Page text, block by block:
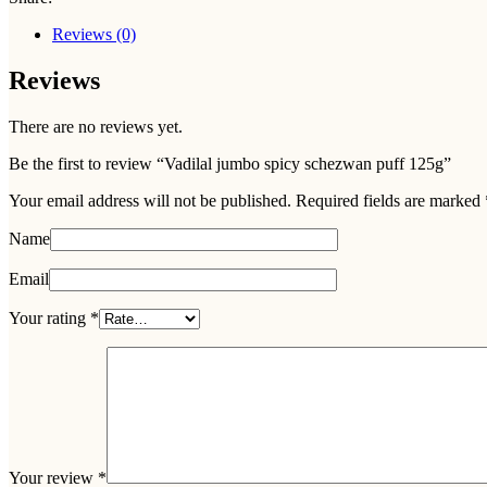
Reviews (0)
Reviews
There are no reviews yet.
Be the first to review “Vadilal jumbo spicy schezwan puff 125g”
Your email address will not be published. Required fields are marked
Name
Email
Your rating *
Your review *